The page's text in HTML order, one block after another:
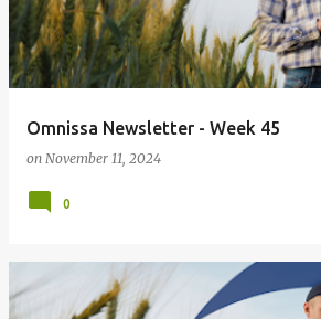
Omnissa Newsletter - Week 45
on November 11, 2024
0